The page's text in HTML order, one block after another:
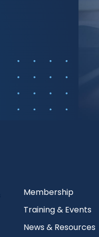
Membership
Training & Events
News & Resources